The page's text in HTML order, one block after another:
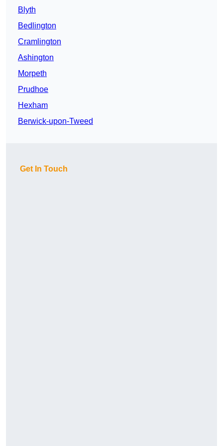
Blyth
Bedlington
Cramlington
Ashington
Morpeth
Prudhoe
Hexham
Berwick-upon-Tweed
Get In Touch